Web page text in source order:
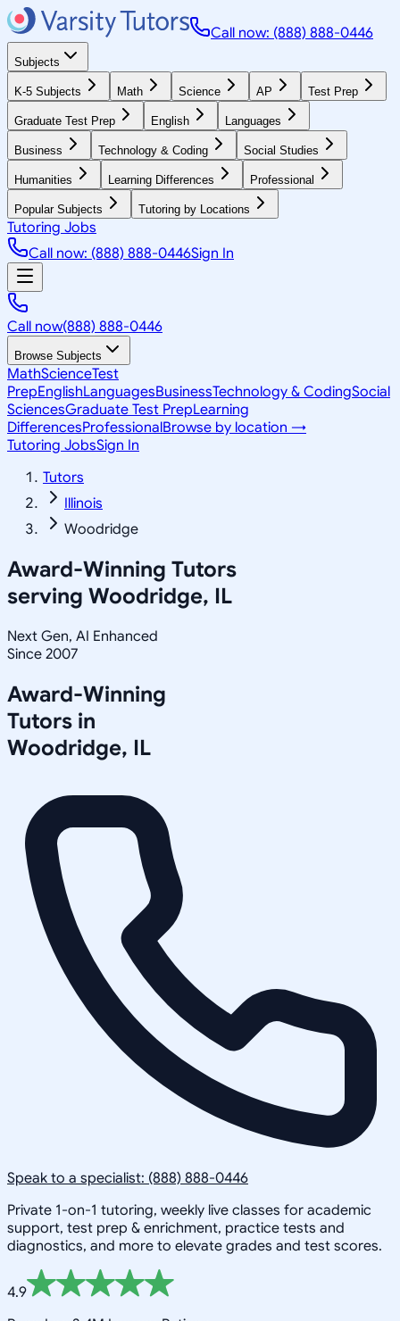
Call now: (888) 888-0446
Subjects
K-5 Subjects Math Science AP Test Prep
Graduate Test Prep English Languages
Business Technology & Coding Social Studies
Humanities Learning Differences Professional
Popular Subjects Tutoring by Locations
Tutoring Jobs
Call now: (888) 888-0446Sign In
Call now(888) 888-0446
Browse Subjects
MathScienceTest
PrepEnglishLanguagesBusinessTechnology & CodingSocial
SciencesGraduate Test PrepLearning
DifferencesProfessionalBrowse by location →
Tutoring JobsSign In
Tutors
Illinois
Woodridge
Award-Winning Tutors
serving Woodridge, IL
Next Gen, AI Enhanced
Since 2007
Award-Winning
Tutors in
Woodridge, IL
Speak to a specialist: (888) 888-0446
Private 1-on-1 tutoring, weekly live classes for academic
support, test prep & enrichment, practice tests and
diagnostics, and more to elevate grades and test scores.
4.9